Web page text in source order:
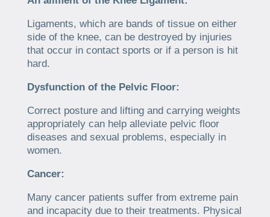
Ligaments, which are bands of tissue on either
side of the knee, can be destroyed by injuries
that occur in contact sports or if a person is hit
hard.
Dysfunction of the Pelvic Floor:
Correct posture and lifting and carrying weights
appropriately can help alleviate pelvic floor
diseases and sexual problems, especially in
women.
Cancer:
Many cancer patients suffer from extreme pain
and incapacity due to their treatments. Physical